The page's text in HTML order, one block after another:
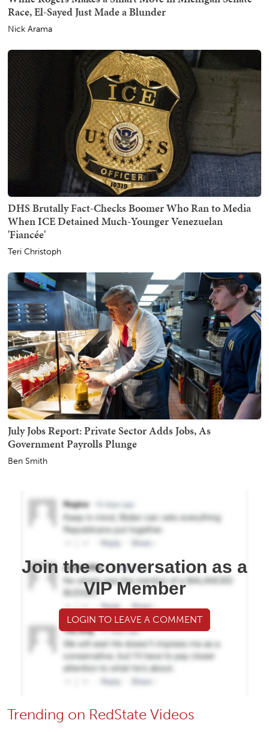
Race, El-Sayed Just Made a Blunder
Nick Arama
DHS Brutally Fact-Checks Boomer Who Ran to Media
When ICE Detained Much-Younger Venezuelan
'Fiancée'
Teri Christoph
July Jobs Report: Private Sector Adds Jobs, As
Government Payrolls Plunge
Ben Smith
Join the conversation as a
VIP Member
LOGIN TO LEAVE A COMMENT
Trending on RedState Videos